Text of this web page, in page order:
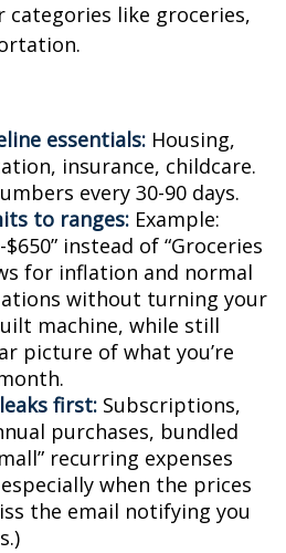
categories like groceries,
essentials: Housing,
insurance, childcare.
every 30-90 days.
to ranges: Example:
instead of “Groceries
for inflation and normal
without turning your
machine, while still
picture of what you’re
first: Subscriptions,
purchases, bundled
recurring expenses
when the prices
the email notifying you